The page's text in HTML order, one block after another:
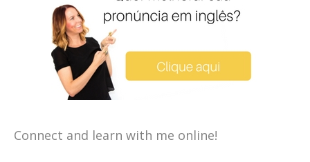
Connect and learn with me online!